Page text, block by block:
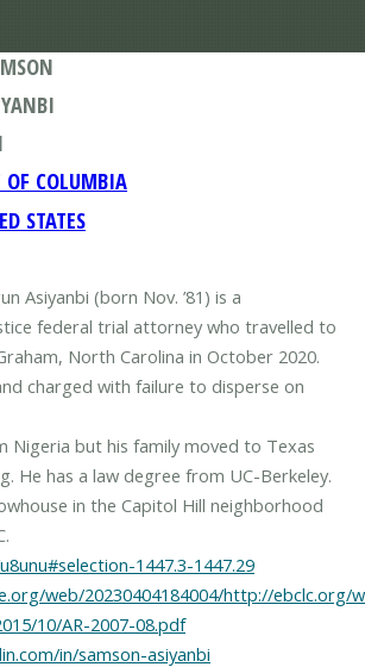
OF COLUMBIA
STATES
Asiyanbi (born Nov. ’81) is a
federal trial attorney who travelled to
North Carolina in October 2020.
charged with failure to disperse on
Nigeria but his family moved to Texas
He has a law degree from UC-Berkeley.
in the Capitol Hill neighborhood
1447.3-1447.29
web/20230404184004/http://ebclc.org/
10/AR-2007-08.pdf
in/samson-asiyanbi